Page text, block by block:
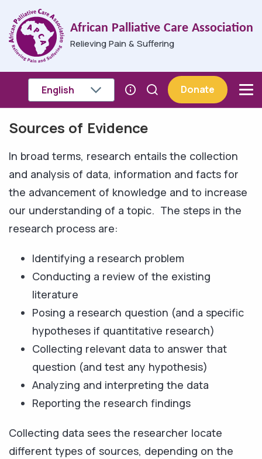
Skip to main content
African Palliative Care Association
Relieving Pain & Suffering
Donate
Breadcrumb
Sources of Evidence
In broad terms, research entails the collection
and analysis of data, information and facts for
the advancement of knowledge and to increase
our understanding of a topic. The steps in the
research process are:
Identifying a research problem
Conducting a review of the existing
literature
Posing a research question (and a specific
hypotheses if quantitative research)
Collecting relevant data to answer that
question (and test any hypothesis)
Analyzing and interpreting the data
Reporting the research findings
Collecting data sees the researcher locate
different types of sources, depending on the